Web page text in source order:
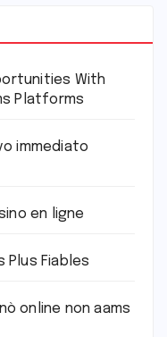
With
Platforms
immediato
en ligne
Plus Fiables
online non aams